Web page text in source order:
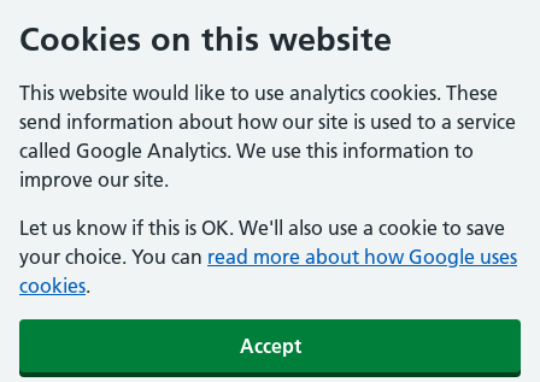
Cookies on this website
This website would like to use analytics cookies. These
send information about how our site is used to a service
called Google Analytics. We use this information to
improve our site.
Let us know if this is OK. We'll also use a cookie to save
your choice. You can read more about how Google uses
cookies.
Accept